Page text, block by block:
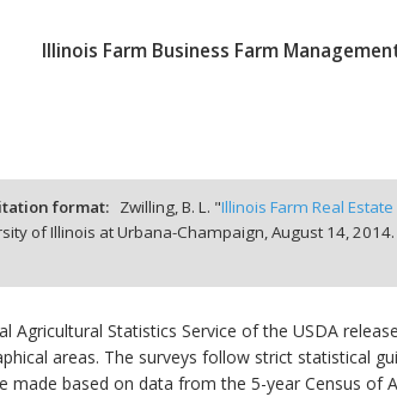
Illinois Farm Business Farm
format: Zwilling, B. L. "Illinois Farm Real
of Illinois at Urbana-Champaign,August 14, 2014.
Agricultural Statistics Service of the USDA
areas. The surveys follow strict statistical
made based on data from the 5-year Census